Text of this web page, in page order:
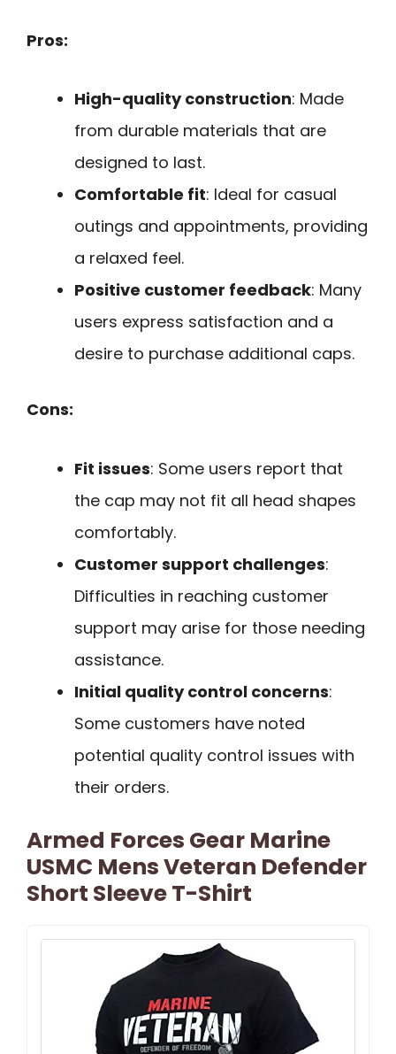
Pros:
High-quality construction: Made
from durable materials that are
designed to last.
Comfortable fit: Ideal for casual
outings and appointments, providing
a relaxed feel.
Positive customer feedback: Many
users express satisfaction and a
desire to purchase additional caps.
Cons:
Fit issues: Some users report that
the cap may not fit all head shapes
comfortably.
Customer support challenges:
Difficulties in reaching customer
support may arise for those needing
assistance.
Initial quality control concerns:
Some customers have noted
potential quality control issues with
their orders.
Armed Forces Gear Marine
USMC Mens Veteran Defender
Short Sleeve T-Shirt